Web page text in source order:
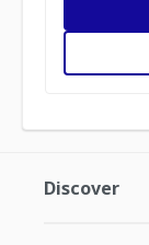
Discover